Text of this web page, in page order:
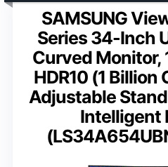
SAMSUNG
Series 34-Inch
Curved Monitor,
HDR10 (1
Adjustable
Intelligent